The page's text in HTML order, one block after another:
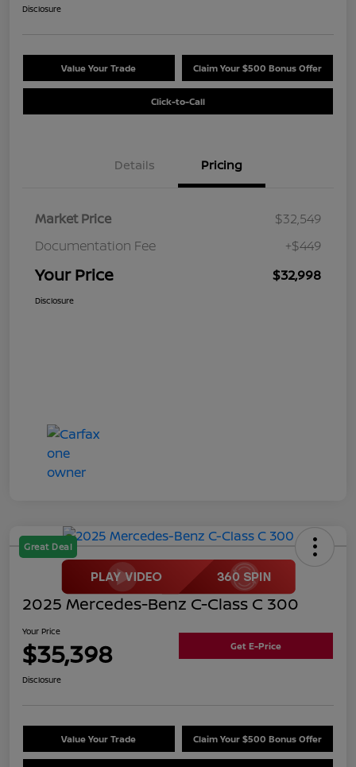
Disclosure
Value Your Trade Claim Your $500 Bonus Offer
Click-to-Call
Details Pricing
Market Price
$32,549
Documentation Fee
+$449
Your Price $32,998
Disclosure
Great Deal
2025 Mercedes-Benz C-Class C 300
Your Price
$35,398 Get E-Price
Disclosure
Value Your Trade Claim Your $500 Bonus Offer